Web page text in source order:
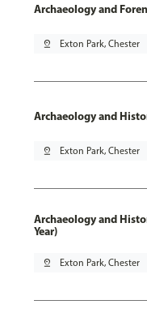
Archaeology and
pin_drop Exton Park, Chester
Archaeology and
pin_drop Exton Park, Chester
Archaeology and
Year)
pin_drop Exton Park, Chester